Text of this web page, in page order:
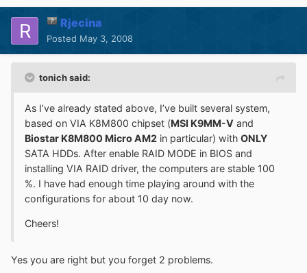
Rjecina
Posted May 3, 2008
tonich said:
As I’ve already stated above, I’ve built several system,
based on VIA K8M800 chipset (MSI K9MM-V and
Biostar K8M800 Micro AM2 in particular) with ONLY
SATA HDDs. After enable RAID MODE in BIOS and
installing VIA RAID driver, the computers are stable 100
%. I have had enough time playing around with the
configurations for about 10 day now.
Cheers!
Yes you are right but you forget 2 problems.